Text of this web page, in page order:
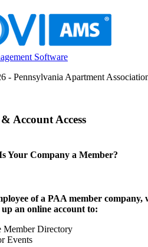
Software
- Pennsylvania Apartment
Account Access
Your Company a Member?
of a PAA member company,
an online account to:
Member Directory
Events